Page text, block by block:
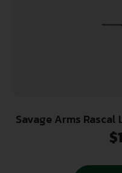
Savage Arms
Shot $